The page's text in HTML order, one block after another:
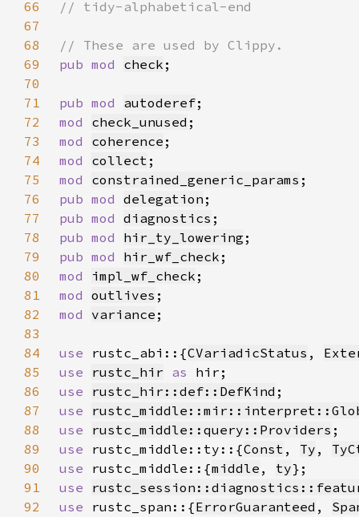
66
67
68
69
pub mod check
70
71
pub mod autoderef
72
mod check_unused
73
mod coherence
74
mod collect
75
mod constrained_generic_params
76
pub mod delegation
77
pub mod diagnostics
78
pub mod hir_ty_lowering
79
pub mod hir_wf_check
80
mod impl_wf_check
81
mod outlives
82
mod variance
83
84
use rustc_abi::{CVariadicStatus ,
85
use rustc_hir as
86
use rustc_hir::def::DefKind
87
use
88
use rustc_middle::query::Providers
89
use rustc_middle::ty::{Const , Ty ,
90
use rustc_middle::{middle , ty
91
use
92
use rustc_span::{ErrorGuaranteed ,